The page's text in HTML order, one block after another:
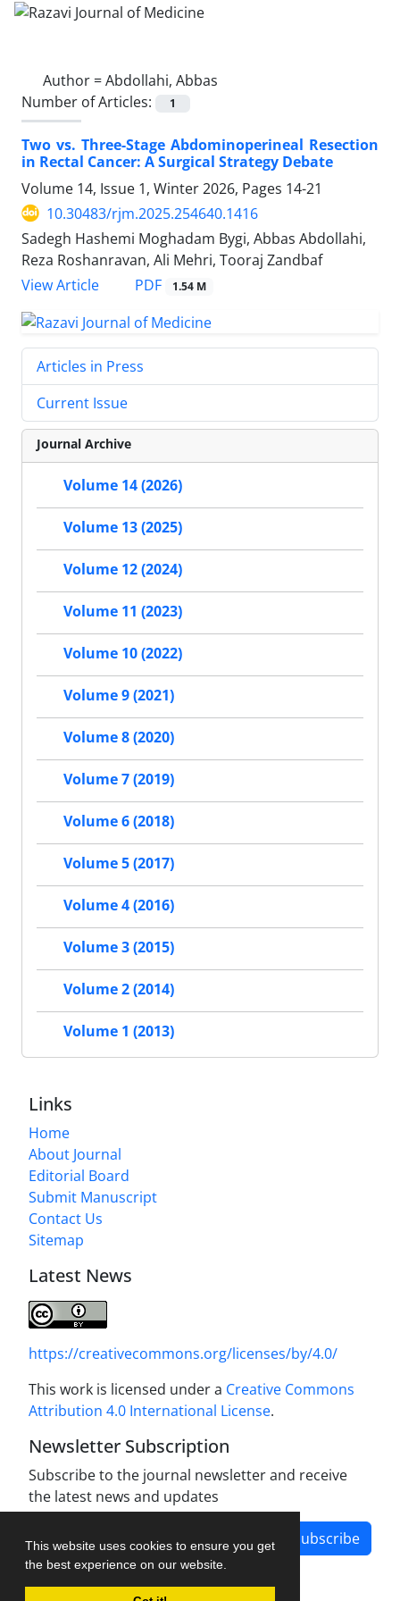
This website uses cookies to ensure you get
the best experience on our website.
Author =Abdollahi, Abbas
Number of Articles:
1
Two vs. Three-Stage Abdominoperineal Resection
in Rectal Cancer: A Surgical Strategy Debate
Volume 14, Issue 1, Winter 2026, Pages 14-21
10.30483/rjm.2025.254640.1416
Sadegh Hashemi Moghadam Bygi, Abbas Abdollahi,
Reza Roshanravan, Ali Mehri, Tooraj Zandbaf
View Article
PDF 1.54 M
Articles in Press
Current Issue
Journal Archive
Volume 14 (2026)
Volume 13 (2025)
Volume 12 (2024)
Volume 11 (2023)
Volume 10 (2022)
Volume 9 (2021)
Volume 8 (2020)
Volume 7 (2019)
Volume 6 (2018)
Volume 5 (2017)
Volume 4 (2016)
Volume 3 (2015)
Volume 2 (2014)
Volume 1 (2013)
Links
Home
About Journal
Editorial Board
Submit Manuscript
Contact Us
Sitemap
Latest News
https://creativecommons.org/licenses/by/4.0/
This work is licensed under a Creative Commons
Attribution 4.0 International License.
Newsletter Subscription
Subscribe to the journal newsletter and receive
the latest news and updates
Subscribe